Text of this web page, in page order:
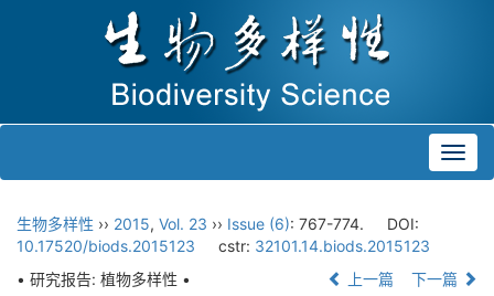
生物多样性 ›› 2015, Vol. 23 ›› Issue (6): 767-774.
DOI:
10.17520/biods.2015123
cstr: 32101.14.biods.2015123
• 研究报告: 植物多样性 •
上一篇 下一篇